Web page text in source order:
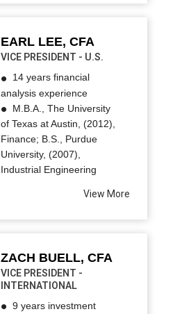
EARL LEE, CFA
VICE PRESIDENT - U.S.
14 years financial
analysis experience
M.B.A., The University
of Texas at Austin, (2012),
Finance; B.S., Purdue
University, (2007),
Industrial Engineering
View More
ZACH BUELL, CFA
VICE PRESIDENT -
INTERNATIONAL
9 years investment